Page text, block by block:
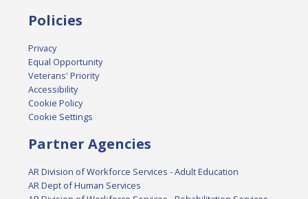
Policies
Privacy
Equal Opportunity
Veterans' Priority
Accessibility
Cookie Policy
Cookie Settings
Partner Agencies
AR Division of Workforce Services - Adult Education
AR Dept of Human Services